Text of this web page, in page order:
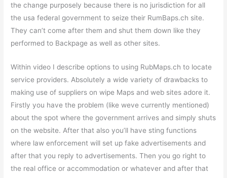
the change purposely because there is no jurisdiction for all
the usa federal government to seize their RumBaps.ch site.
They can’t come after them and shut them down like they
performed to Backpage as well as other sites.
Within video I describe options to using RubMaps.ch to locate
service providers. Absolutely a wide variety of drawbacks to
making use of suppliers on wipe Maps and web sites adore it.
Firstly you have the problem (like weve currently mentioned)
about the spot where the government arrives and simply shuts
on the website. After that also you’ll have sting functions
where law enforcement will set up fake advertisements and
after that you reply to advertisements. Then you go right to
the real office or accommodation or whatever and after that